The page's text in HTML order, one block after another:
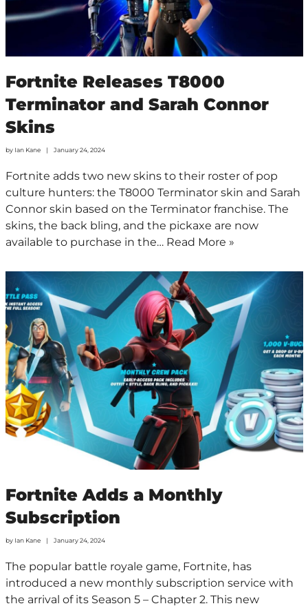
Fortnite Releases T8000
Terminator and Sarah Connor
Skins
by Ian Kane January 24, 2024
Fortnite adds two new skins to their roster of pop
culture hunters: the T8000 Terminator skin and Sarah
Connor skin based on the Terminator franchise. The
skins, the back bling, and the pickaxe are now
available to purchase in the… Read More »
Fortnite Adds a Monthly
Subscription
by Ian Kane January 24, 2024
The popular battle royale game, Fortnite, has
introduced a new monthly subscription service with
the arrival of its Season 5 – Chapter 2. This new